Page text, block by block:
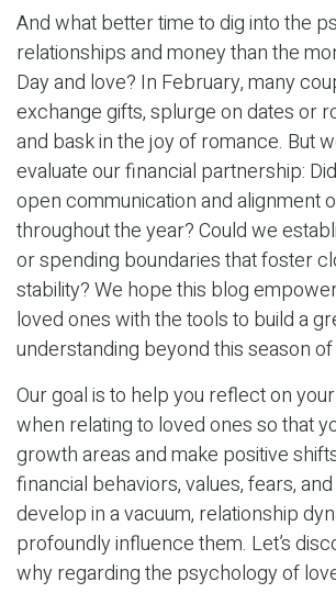
And what better time to dig into the
relationships and money than the
Day and love? In February, many
exchange gifts, splurge on dates or
and bask in the joy of romance. But
evaluate our financial partnership:
open communication and alignment
throughout the year? Could we
or spending boundaries that foster
stability? We hope this blog
loved ones with the tools to build a
understanding beyond this season
Our goal is to help you reflect on
when relating to loved ones so that
growth areas and make positive
financial behaviors, values, fears, and
develop in a vacuum, relationship
profoundly influence them. Let’s
why regarding the psychology of